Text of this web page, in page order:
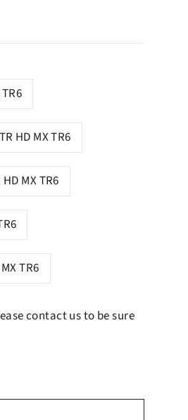
HD MX TR6
MX TR6
TR6
contact us to be sure